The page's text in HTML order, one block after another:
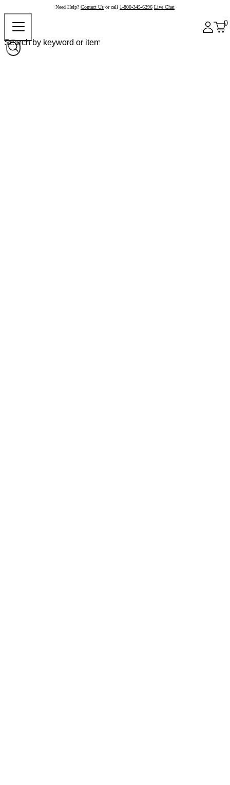
Need Help? Contact Us or call 1-800-345-6296 Live Chat
0